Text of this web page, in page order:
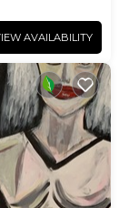
AVAILABILITY